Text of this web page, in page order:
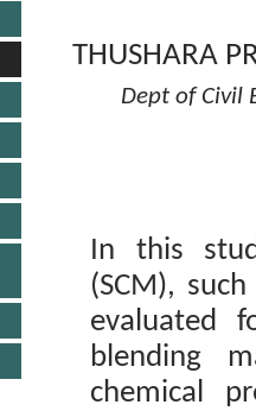
THUSHARA
Dept of Civil
In this
(SCM),
evaluated
blending
chemical